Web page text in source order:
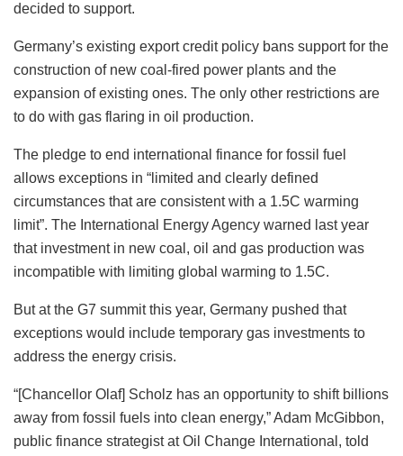
decided to support.
Germany’s existing export credit policy bans support for the
construction of new coal-fired power plants and the
expansion of existing ones. The only other restrictions are
to do with gas flaring in oil production.
The pledge to end international finance for fossil fuel
allows exceptions in “limited and clearly defined
circumstances that are consistent with a 1.5C warming
limit”. The International Energy Agency warned last year
that investment in new coal, oil and gas production was
incompatible with limiting global warming to 1.5C.
But at the G7 summit this year, Germany pushed that
exceptions would include temporary gas investments to
address the energy crisis.
“[Chancellor Olaf] Scholz has an opportunity to shift billions
away from fossil fuels into clean energy,” Adam McGibbon,
public finance strategist at Oil Change International, told